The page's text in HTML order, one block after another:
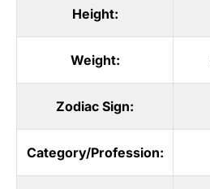
Height:
Weight:
Zodiac Sign:
Category/Profession: